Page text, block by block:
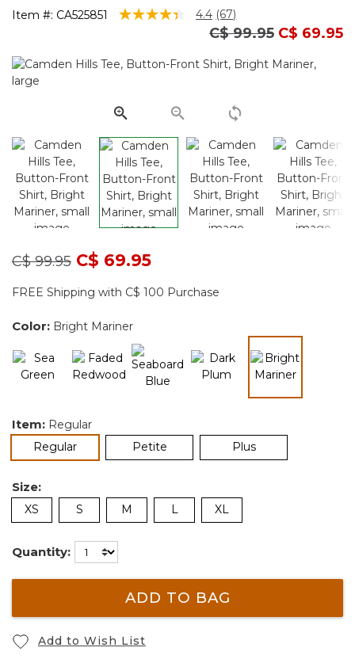
Item #: CA525851 3.6 out of 5 Customer Rating
4.4 Read
67
Same
page
(67)
Price reduced
C$ 99.95to
C$ 69.95
Price reduced from
C$ 99.95toC$ 69.95
FREE Shipping with C$ 100 Purchase
Color: Bright Mariner
Item: Regular
Regularselected Petite Plus
Size:
XS S M L XL
Quantity:
ADD TO BAG
Add to Wish List